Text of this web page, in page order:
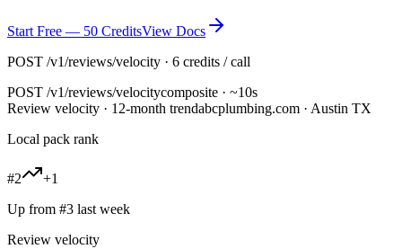
Start Free — 50 CreditsView Docs
POST /v1/reviews/velocity · 6 credits / call
POST /v1/reviews/velocitycomposite · ~10s
Review velocity · 12-month trendabcplumbing.com · Austin TX
Local pack rank
#2
+1
Up from #3 last week
Review velocity